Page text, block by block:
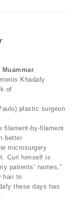
Muammar
Khadafy
of
plastic surgeon
filament-by-filament
better
microsurgery
Curi himself is
patients’ names,”
hair to
these days has